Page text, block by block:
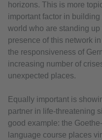
horizons. This is more
important factor in
world who are standing up
presence of this network
the responsiveness of
increasing number of
unexpected places.
Equally important is
partner in life-threatening
good example: the
language course places